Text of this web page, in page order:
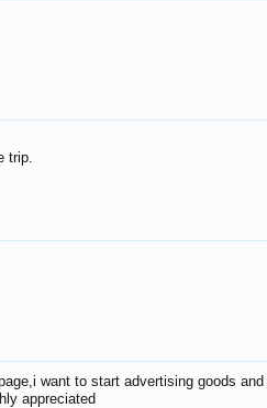
trip.
want to start advertising goods
appreciated